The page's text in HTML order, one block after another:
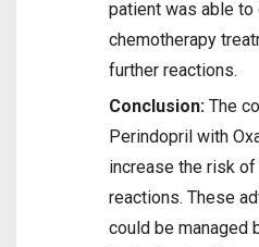
patient was able
chemotherapy
further reactions.
Conclusion: The
Perindopril with
increase the risk
reactions. These
could be managed